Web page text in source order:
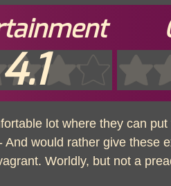
4.1
lot where they can
would rather give these
Worldly, but not a